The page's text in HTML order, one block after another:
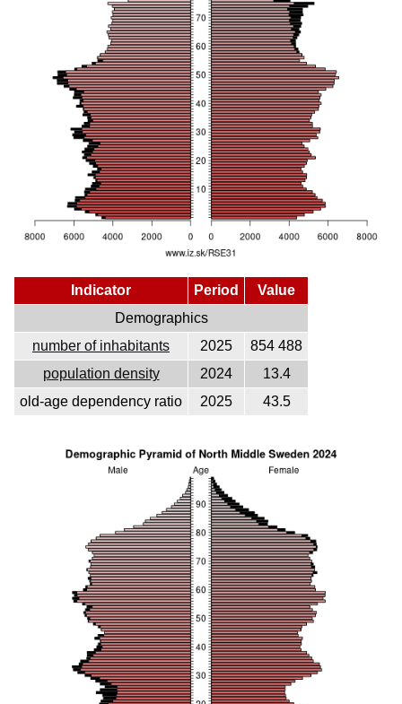
Indicator Period
Value
Demographics
number of inhabitants
2025
854 488
population density
2024
13.4
old-age dependency ratio
2025 43.5